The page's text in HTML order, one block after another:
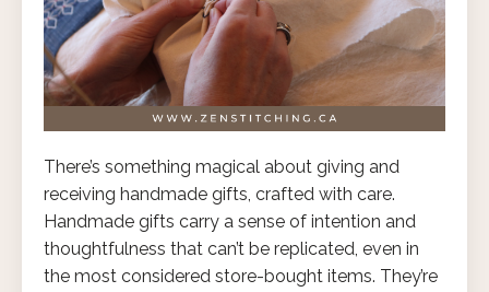
There’s something magical about giving and
receiving handmade gifts, crafted with care.
Handmade gifts carry a sense of intention and
thoughtfulness that can’t be replicated, even in
the most considered store-bought items. They’re